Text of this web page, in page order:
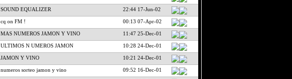
SOUND EQUALIZER 22:44 17-Jun-02
cq on FM ! 00:13 07-Apr-02
MAS NUMEROS JAMON Y VINO 11:47 25-Dec-01
ULTIMOS N UMEROS JAMON 10:28 24-Dec-01
JAMON Y VINO 10:21 24-Dec-01
numeros sorteo jamon y vino 09:52 16-Dec-01